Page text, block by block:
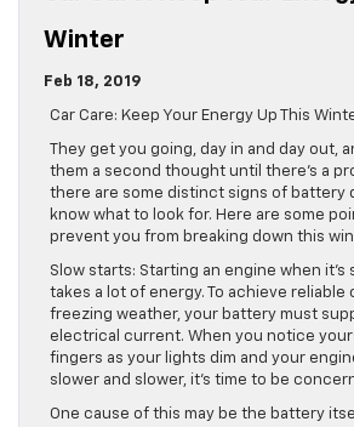
Winter
Feb 18, 2019
Car Care: Keep Your Energy Up This
They get you going, day in and day out,
them a second thought until there’s a
there are some distinct signs of battery
know what to look for. Here are some
prevent you from breaking down this
Slow starts: Starting an engine when
takes a lot of energy. To achieve reliable
freezing weather, your battery must
electrical current. When you notice
fingers as your lights dim and your
slower and slower, it’s time to be
One cause of this may be the battery